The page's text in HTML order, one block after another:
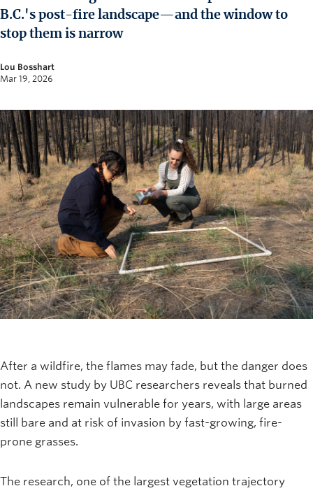
News and University Affairs
Contact
FOR JOURNALISTS
Subscribe
B.C.'s post-fire landscape—and the window to
stop them is narrow
Lou Bosshart
Mar 19, 2026
After a wildfire, the flames may fade, but the danger does
not. A new study by UBC researchers reveals that burned
landscapes remain vulnerable for years, with large areas
still bare and at risk of invasion by fast-growing, fire-
prone grasses.
The research, one of the largest vegetation trajectory